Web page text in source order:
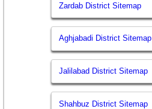
Zardab District Sitemap
Aghjabadi District Sitemap
Jalilabad District Sitemap
Shahbuz District Sitemap